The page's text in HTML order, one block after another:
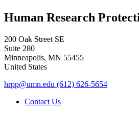
Human Research
200 Oak Street SE
Suite 280
Minneapolis, MN 55455
United States
hrpp@umn.edu (612) 626-5654
Contact Us